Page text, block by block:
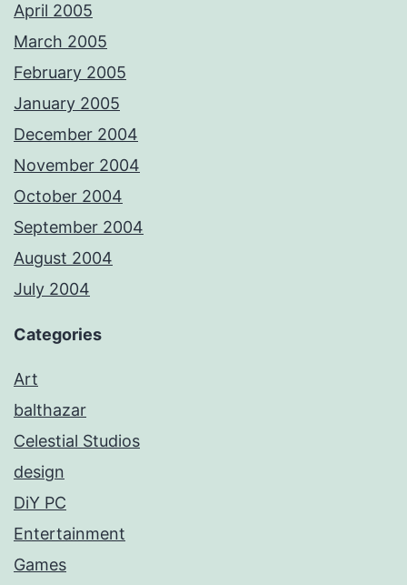
April 2005
March 2005
February 2005
January 2005
December 2004
November 2004
October 2004
September 2004
August 2004
July 2004
Categories
Art
balthazar
Celestial Studios
design
DiY PC
Entertainment
Games